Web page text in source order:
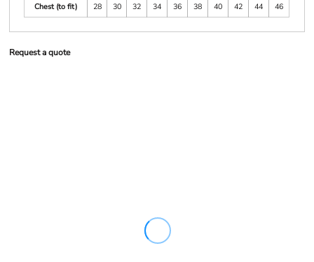
Chest (to fit)
28 30 32 34 36 38 40 42 44 46
Request a quote